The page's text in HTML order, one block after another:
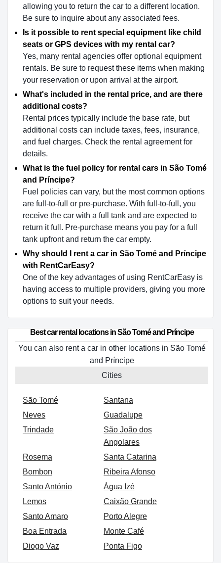
allowing you to return the car to a different location.
Be sure to inquire about any associated fees.
Is it possible to rent special equipment like child
seats or GPS devices with my rental car?
Yes, many rental agencies offer optional equipment
rentals. Be sure to request these items when making
your reservation or upon arrival at the airport.
What's included in the rental price, and are there
additional costs?
Rental prices typically include the base rate, but
additional costs can include taxes, fees, insurance,
and fuel charges. Check the rental agreement for
details.
What is the fuel policy for rental cars in São Tomé
and Príncipe?
Fuel policies can vary, but the most common options
are full-to-full or pre-purchase. With full-to-full, you
receive the car with a full tank and are expected to
return it full. Pre-purchase means you pay for a full
tank upfront and return the car empty.
Why should I rent a car in São Tomé and Príncipe
with RentCarEasy?
One of the key advantages of using RentCarEasy is
having access to multiple providers, giving you more
options to suit your needs.
Best car rental locations in São Tomé and Príncipe
You can also rent a car in other locations in São Tomé
and Príncipe
Cities
São Tomé
Santana
Neves
Guadalupe
Trindade
São João dos
Angolares
Rosema
Santa Catarina
Bombon
Ribeira Afonso
Santo António
Água Izé
Lemos
Caixão Grande
Santo Amaro
Porto Alegre
Boa Entrada
Monte Café
Diogo Vaz
Ponta Figo